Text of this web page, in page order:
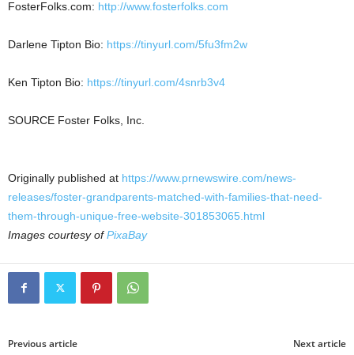
FosterFolks.com: http://www.fosterfolks.com
Darlene Tipton Bio: https://tinyurl.com/5fu3fm2w
Ken Tipton Bio: https://tinyurl.com/4snrb3v4
SOURCE Foster Folks , Inc.
Originally published at https://www.prnewswire.com/news-
releases/foster-grandparents-matched-with-families-that-need-
them-through-unique-free-website-301853065.html
Images courtesy ofPixaBay
Previous article Next article